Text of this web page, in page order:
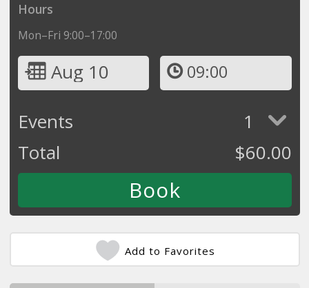
Hours
Mon–Fri 9:00–17:00
Aug 10 09:00
Events
1
Total
$60.00
Add to Favorites